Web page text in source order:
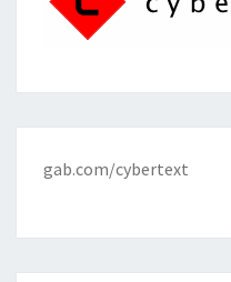
gab.com/cybertext